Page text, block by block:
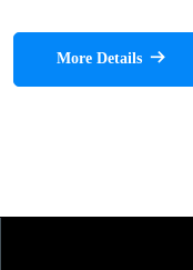
More Details 뀠